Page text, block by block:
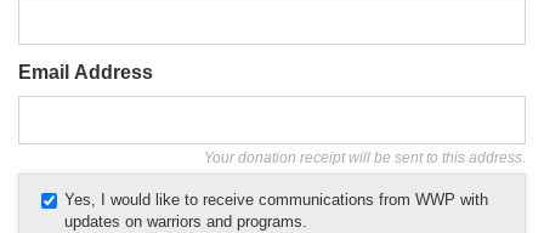
Email Address
Your donation receipt will be sent to this address.
Yes, I would like to receive communications from WWP with
updates on warriors and programs.